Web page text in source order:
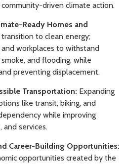
driven climate action.
Ready Homes and
transition to clean energy;
workplaces to withstand
and flooding, while
preventing displacement.
Transportation: Expanding
like transit, biking, and
while improving
and services.
Career-Building Opportunities:
opportunities created by the